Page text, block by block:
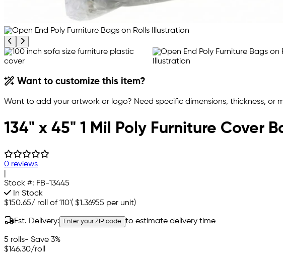
Previous product image
Next product image
Want to customize this item?
Want to add your artwork or logo? Need specific dimensions, thickness, or
134" x 45" 1 Mil Poly Furniture Cover
0 reviews
Stock #: FB-13445
In Stock
$150.65/ roll of 110'( $1.36955 per unit)
Est. Delivery: Enter your ZIP code to estimate delivery time
5 rolls- Save 3%
$146.30/roll